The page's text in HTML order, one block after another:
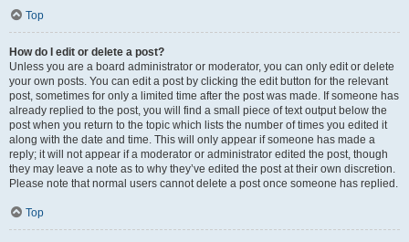
Top
How do I edit or delete a post?
Unless you are a board administrator or moderator, you can only edit or delete
your own posts. You can edit a post by clicking the edit button for the relevant
post, sometimes for only a limited time after the post was made. If someone has
already replied to the post, you will find a small piece of text output below the
post when you return to the topic which lists the number of times you edited it
along with the date and time. This will only appear if someone has made a
reply; it will not appear if a moderator or administrator edited the post, though
they may leave a note as to why they’ve edited the post at their own discretion.
Please note that normal users cannot delete a post once someone has replied.
Top